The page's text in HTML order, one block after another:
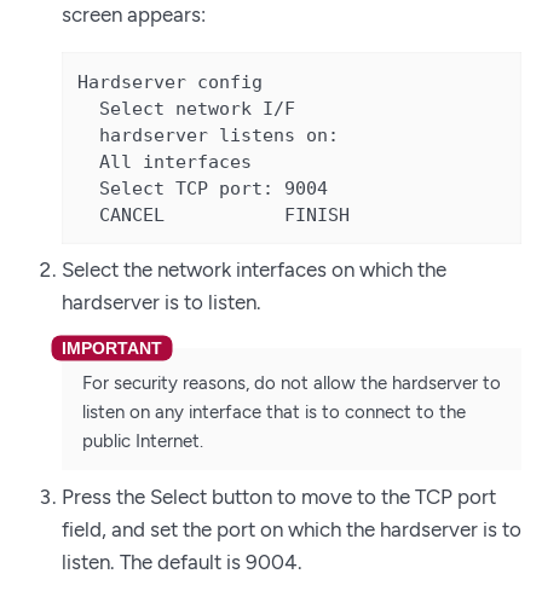
screen appears:
Hardserver config
  Select network I/F
  hardserver listens on:
  All interfaces
  Select TCP port: 9004
  CANCEL           FINISH
Select the network interfaces on which the
hardserver is to listen.
For security reasons, do not allow the hardserver to
listen on any interface that is to connect to the
public Internet.
Press the Select button to move to the TCP port
field, and set the port on which the hardserver is to
listen. The default is 9004.